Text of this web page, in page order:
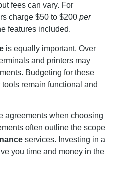
fees can vary. For
charge $50 to $200 per
features included.
is equally important. Over
and printers may
Budgeting for these
remain functional and
agreements when choosing
often outline the scope
services. Investing in a
you time and money in the